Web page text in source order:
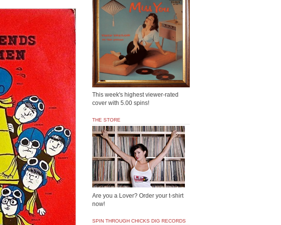
This week's highest viewer-rated
cover with 5.00 spins!
THE STORE
Are you a Lover? Order your t-shirt
now!
SPIN THROUGH CHICKS DIG RECORDS